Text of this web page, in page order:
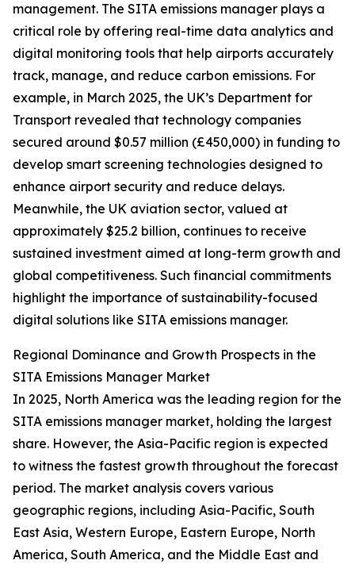
management. The SITA emissions manager plays a
critical role by offering real-time data analytics and
digital monitoring tools that help airports accurately
track, manage, and reduce carbon emissions. For
example, in March 2025, the UK’s Department for
Transport revealed that technology companies
secured around $0.57 million (£450,000) in funding to
develop smart screening technologies designed to
enhance airport security and reduce delays.
Meanwhile, the UK aviation sector, valued at
approximately $25.2 billion, continues to receive
sustained investment aimed at long-term growth and
global competitiveness. Such financial commitments
highlight the importance of sustainability-focused
digital solutions like SITA emissions manager.
Regional Dominance and Growth Prospects in the
SITA Emissions Manager Market
In 2025, North America was the leading region for the
SITA emissions manager market, holding the largest
share. However, the Asia-Pacific region is expected
to witness the fastest growth throughout the forecast
period. The market analysis covers various
geographic regions, including Asia-Pacific, South
East Asia, Western Europe, Eastern Europe, North
America, South America, and the Middle East and